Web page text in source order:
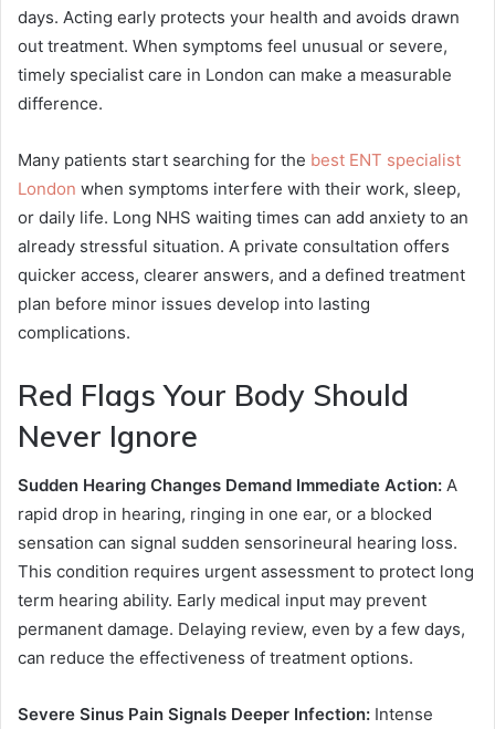
days. Acting early protects your health and avoids drawn
out treatment. When symptoms feel unusual or severe,
timely specialist care in London can make a measurable
difference.
Many patients start searching for the best ENT specialist
London when symptoms interfere with their work, sleep,
or daily life. Long NHS waiting times can add anxiety to an
already stressful situation. A private consultation offers
quicker access, clearer answers, and a defined treatment
plan before minor issues develop into lasting
complications.
Red Flags Your Body Should
Never Ignore
Sudden Hearing Changes Demand Immediate Action: A
rapid drop in hearing, ringing in one ear, or a blocked
sensation can signal sudden sensorineural hearing loss.
This condition requires urgent assessment to protect long
term hearing ability. Early medical input may prevent
permanent damage. Delaying review, even by a few days,
can reduce the effectiveness of treatment options.
Severe Sinus Pain Signals Deeper Infection: Intense